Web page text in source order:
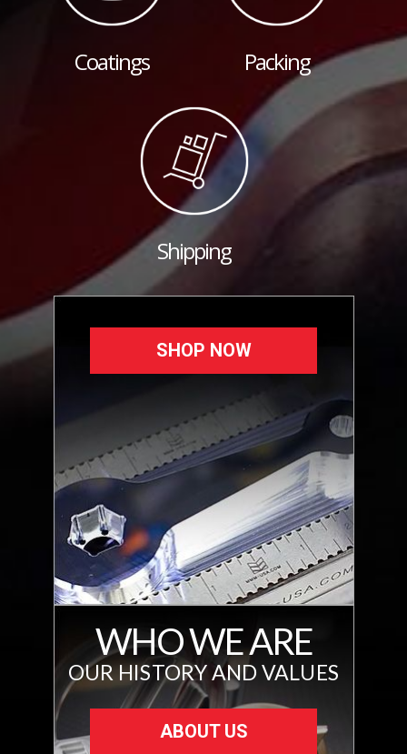
Coatings Packing
Shipping
SHOP NOW
WHO WE ARE
OUR HISTORY AND VALUES
ABOUT US